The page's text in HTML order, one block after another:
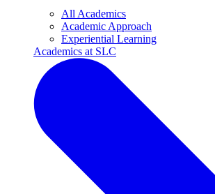
All Academics
Academic Approach
Experiential Learning
Academics at SLC